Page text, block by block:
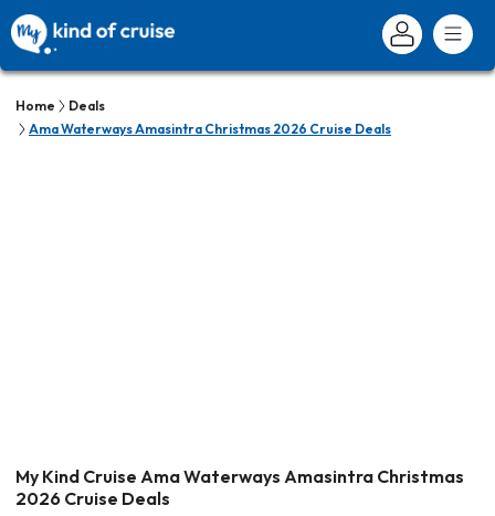
Home
Deals
Ama Waterways Amasintra Christmas 2026 Cruise Deals
My Kind Cruise Ama Waterways Amasintra Christmas
2026 Cruise Deals